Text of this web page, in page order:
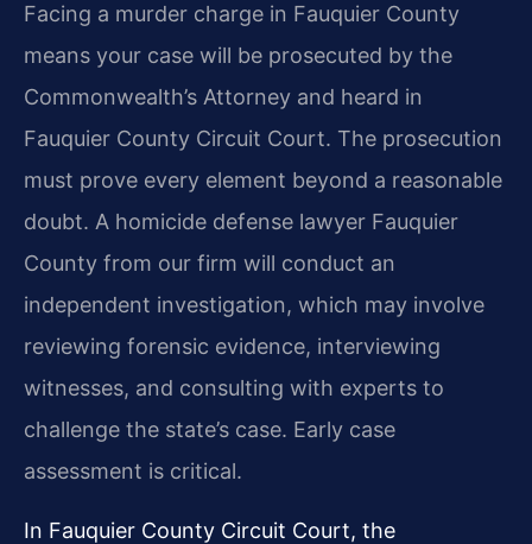
Facing a murder charge in Fauquier County
means your case will be prosecuted by the
Commonwealth’s Attorney and heard in
Fauquier County Circuit Court. The prosecution
must prove every element beyond a reasonable
doubt. A homicide defense lawyer Fauquier
County from our firm will conduct an
independent investigation, which may involve
reviewing forensic evidence, interviewing
witnesses, and consulting with experts to
challenge the state’s case. Early case
assessment is critical.
In Fauquier County Circuit Court, the